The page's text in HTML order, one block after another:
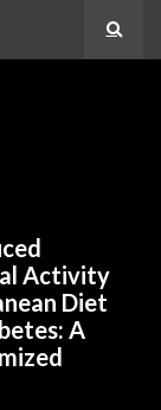
Activity
Diet
A